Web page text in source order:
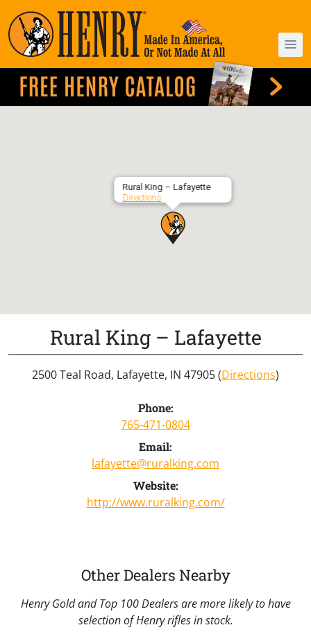
Rural King – Lafayette
Directions
Rural King – Lafayette
2500 Teal Road, Lafayette, IN 47905 (Directions)
Phone:
765-471-0804
Email:
lafayette@ruralking.com
Website:
http://www.ruralking.com/
Other Dealers Nearby
Henry Gold and Top 100 Dealers are more likely to have
selection of Henry rifles in stock.